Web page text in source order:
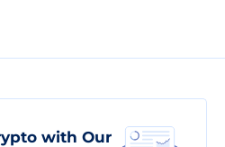
with Our